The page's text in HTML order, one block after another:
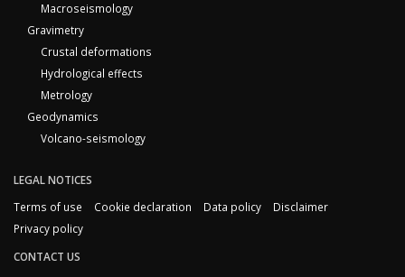
Macroseismology
Gravimetry
Crustal deformations
Hydrological effects
Metrology
Geodynamics
Volcano-seismology
LEGAL NOTICES
Terms of use
Cookie declaration Data policy
Disclaimer
Privacy policy
CONTACT US